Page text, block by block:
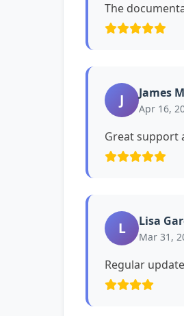
The
J James
Apr 16,
Great support
L Lisa
Mar 31,
Regular